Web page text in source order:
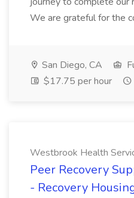
We are grateful for the
San Diego, CA
$17.75 per hour
Westbrook Health
Peer Recovery
- Recovery